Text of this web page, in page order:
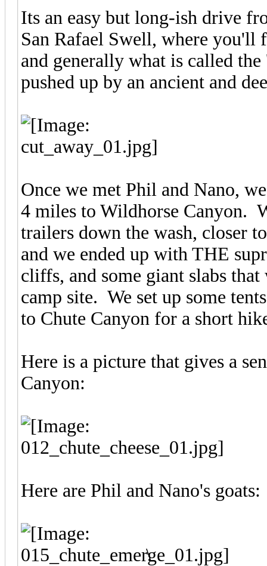
Its an easy but long-ish drive
San Rafael Swell, where you'll
and generally what is called
pushed up by an ancient and
Once we met Phil and Nano,
4 miles to Wildhorse Canyon.
trailers down the wash, closer
and we ended up with THE
cliffs, and some giant slabs
camp site. We set up some
to Chute Canyon for a short
Here is a picture that gives a
Canyon:
Here are Phil and Nano's
\